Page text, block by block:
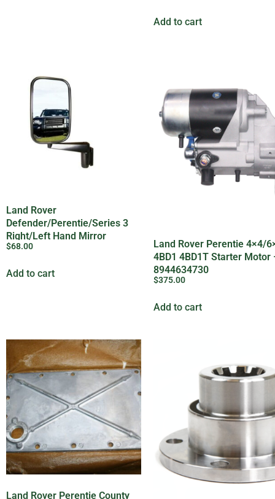
Add to cart
Land Rover
Defender/Perentie/Series 3
Right/Left Hand Mirror
Assembly – MTC5217
$68.00
Add to cart
Land Rover Perentie 4×4/
4BD1 4BD1T Starter Motor
8944634730
$375.00
Add to cart
Land Rover Perentie County